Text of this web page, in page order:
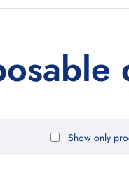
Show only